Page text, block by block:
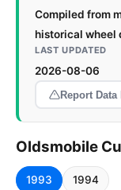
Compiled from
historical wheel
LAST UPDATED
2026-08-06
Report Data
Oldsmobile
1993 1994